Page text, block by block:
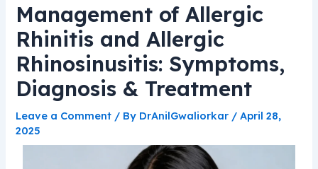
Management of Allergic
Rhinitis and Allergic
Rhinosinusitis: Symptoms,
Diagnosis & Treatment
Leave a Comment / By DrAnilGwaliorkar /April 28,
2025